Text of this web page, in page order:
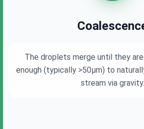
The droplets merge until they
enough (typically >50μm) to
stream via gravity.